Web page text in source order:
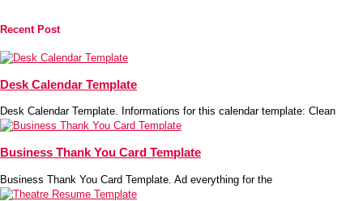
Recent Post
Desk Calendar Template
Desk Calendar Template. Informations for this calendar template: Clean
Business Thank You Card Template
Business Thank You Card Template. Ad everything for the